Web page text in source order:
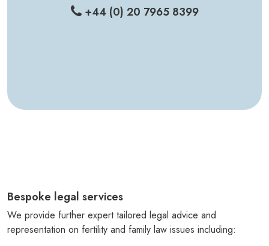
+44 (0) 20 7965 8399
Bespoke legal services
We provide further expert tailored legal advice and
representation on fertility and family law issues including: